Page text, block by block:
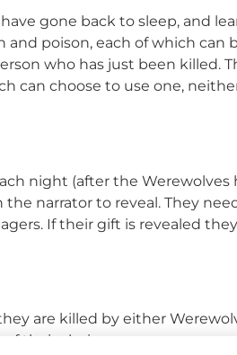
gone back to sleep, and
poison, each of which can
who has just been killed.
can choose to use one,
night (after the Werewolves
narrator to reveal. They
If their gift is revealed
are killed by either
their choice